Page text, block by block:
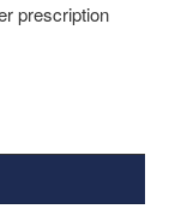
prescription